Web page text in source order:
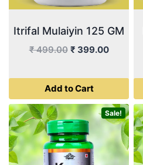
Itrifal Mulaiyin 125 GM
₹499.00 Original
was:
₹ 499.00.
₹ 399.00Current
is:
Add to Cart
Sale!